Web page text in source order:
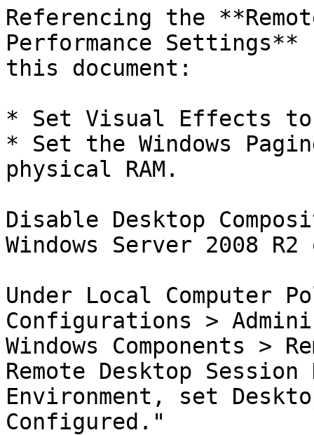
Referencing the
Performance
this document:
* Set Visual Effects to
* Set the Windows
physical RAM.
Disable Desktop
Windows Server 2008
Under Local Computer
Configurations >
Windows Components >
Remote Desktop
Environment, set
Configured."